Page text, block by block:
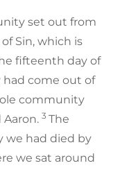
set out from
Sin, which is
fifteenth day of
come out of
community
3 The
we had died by
we sat around